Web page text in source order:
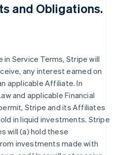
and Obligations.
Service Terms, Stripe will
any interest earned on
applicable Affiliate. In
and applicable Financial
Stripe and its Affiliates
in liquid investments. Stripe
will (a) hold these
investments made with